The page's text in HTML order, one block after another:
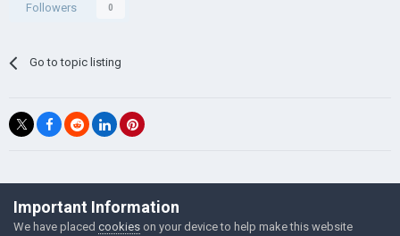
Followers 0
Go to topic listing
©Łukasz Jakowski Games
Powered by Invision Community
Important Information
We have placed cookies on your device to help make this website